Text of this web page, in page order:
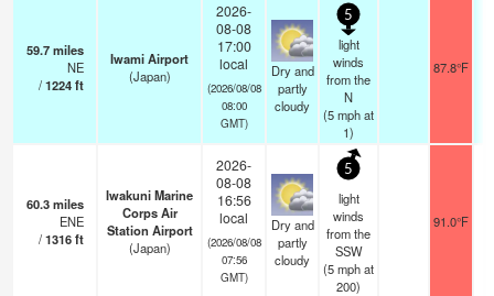
59.7miles
NE
/1224ft
Iwami Airport
(Japan)
2026-
08-08
17:00
local
(2026/08/08
08:00
GMT)
Dry and
partly
cloudy
5
light
winds
from the
N
(5mphat
1)
87.8°F
60.3miles
ENE
/1316ft
Iwakuni Marine
Corps Air
Station Airport
(Japan)
2026-
08-08
16:56
local
(2026/08/08
07:56
GMT)
Dry and
partly
cloudy
5
light
winds
from the
SSW
(5mphat
200)
91.0°F